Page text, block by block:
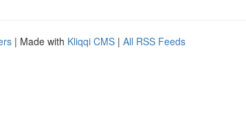
| Made with Kliqqi CMS | All RSS Feeds